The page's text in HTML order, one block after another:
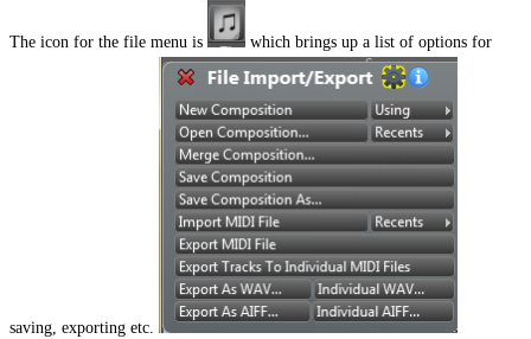
The icon for the file menu is which brings up a list of options for
saving, exporting etc.